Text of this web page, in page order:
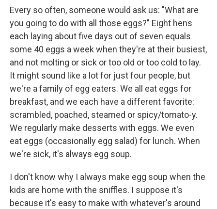
Every so often, someone would ask us: "What are
you going to do with all those eggs?" Eight hens
each laying about five days out of seven equals
some 40 eggs a week when they're at their busiest,
and not molting or sick or too old or too cold to lay.
It might sound like a lot for just four people, but
we're a family of egg eaters. We all eat eggs for
breakfast, and we each have a different favorite:
scrambled, poached, steamed or spicy/tomato-y.
We regularly make desserts with eggs. We even
eat eggs (occasionally egg salad) for lunch. When
we're sick, it's always egg soup.
I don't know why I always make egg soup when the
kids are home with the sniffles. I suppose it's
because it's easy to make with whatever's around